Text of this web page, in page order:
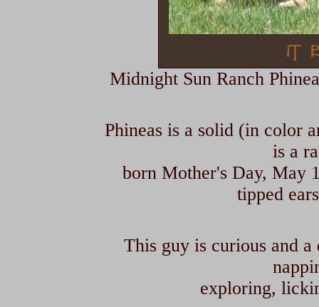
Midnight Sun Ranch
Phineas is a solid (in color
is a
born Mother's Day, May
tipped
This guy is curious and
exploring,